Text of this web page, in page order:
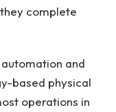
complete
and
based physical
operations in